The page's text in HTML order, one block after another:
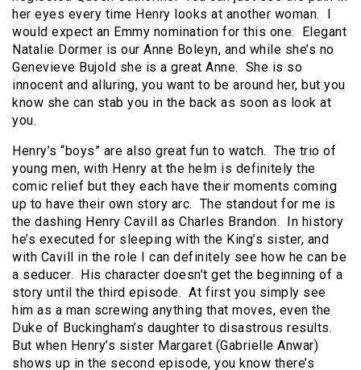
her eyes every time Henry looks at another woman. I
would expect an Emmy nomination for this one. Elegant
Natalie Dormer is our Anne Boleyn, and while she’s no
Genevieve Bujold she is a great Anne. She is so
innocent and alluring, you want to be around her, but you
know she can stab you in the back as soon as look at
you.
Henry’s “boys” are also great fun to watch. The trio of
young men, with Henry at the helm is definitely the
comic relief but they each have their moments coming
up to have their own story arc. The standout for me is
the dashing Henry Cavill as Charles Brandon. In history
he’s executed for sleeping with the King’s sister, and
with Cavill in the role I can definitely see how he can be
a seducer. His character doesn’t get the beginning of a
story until the third episode. At first you simply see
him as a man screwing anything that moves, even the
Duke of Buckingham’s daughter to disastrous results.
But when Henry’s sister Margaret (Gabrielle Anwar)
shows up in the second episode, you know there’s